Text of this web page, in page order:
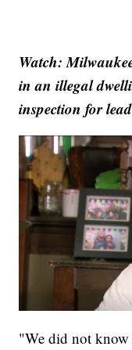
Watch:
in an illegal
inspection for lead
"We did not know